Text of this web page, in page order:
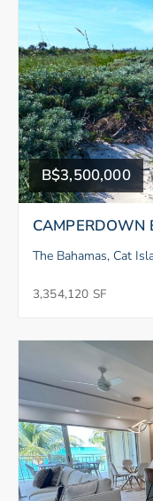
B$3,500,000
CAMPERDOWN
The Bahamas, Cat
3,354,120 SF